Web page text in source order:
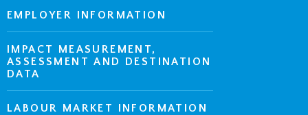
EMPLOYER INFORMATION
IMPACT MEASUREMENT,
ASSESSMENT AND DESTINATION
DATA
LABOUR MARKET INFORMATION